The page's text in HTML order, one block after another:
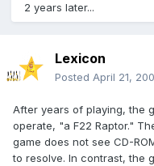
2 years later...
Lexicon
Posted April 21,
After years of playing, the
operate, "a F22 Raptor."
game does not see CD-
to resolve. In contrast, the